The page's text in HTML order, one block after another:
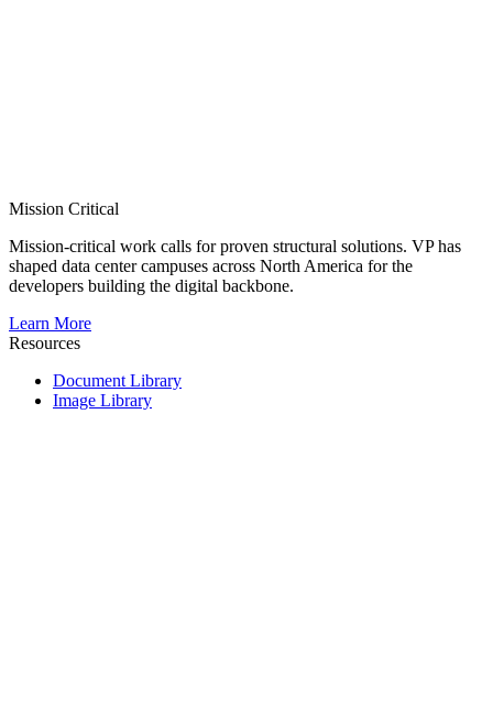
Mission Critical
Mission-critical work calls for proven structural solutions. VP has
shaped data center campuses across North America for the
developers building the digital backbone.
Learn More
Resources
Document Library
Image Library